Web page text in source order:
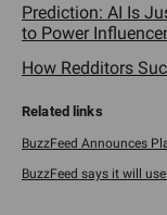
Prediction: AI Is
to Power
How Redditors
BuzzFeed Announces
BuzzFeed says it will